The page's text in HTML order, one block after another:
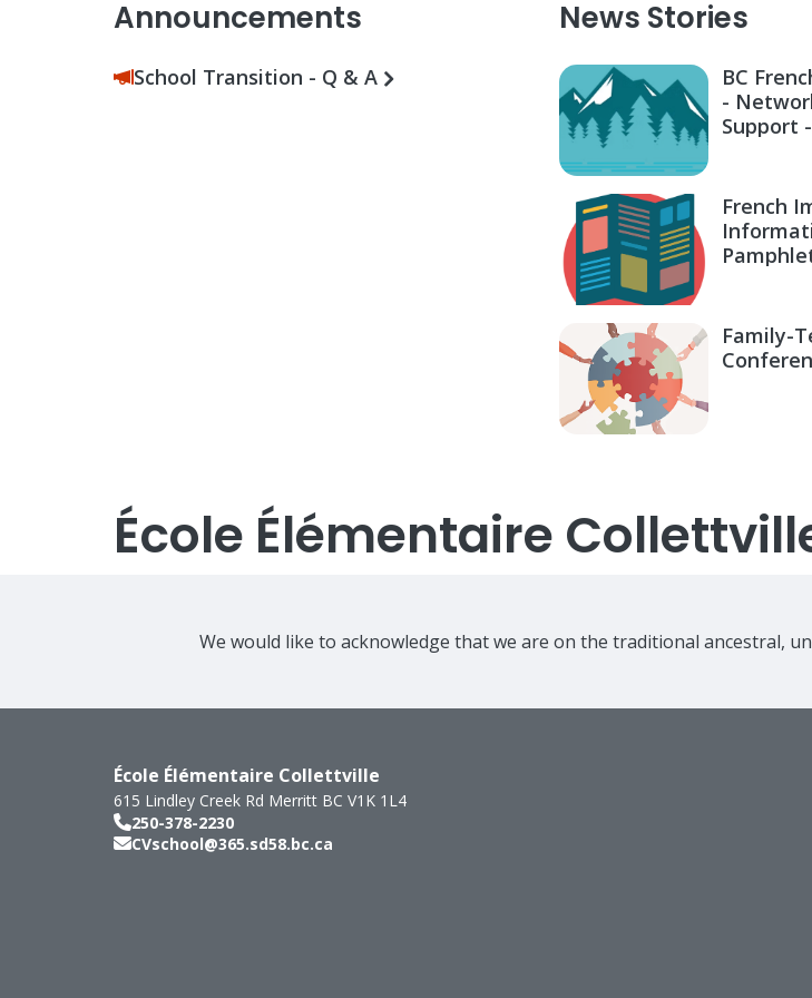
Announcements
School Transition - Q & A
News Stories
BC
-
Support
French
Family-
École Élémentaire
We would like to acknowledge that we are on the traditional ancestral,
École Élémentaire Collettville
615 Lindley Creek Rd Merritt BC V1K 1L4
250-378-2230
CVschool@365.sd58.bc.ca